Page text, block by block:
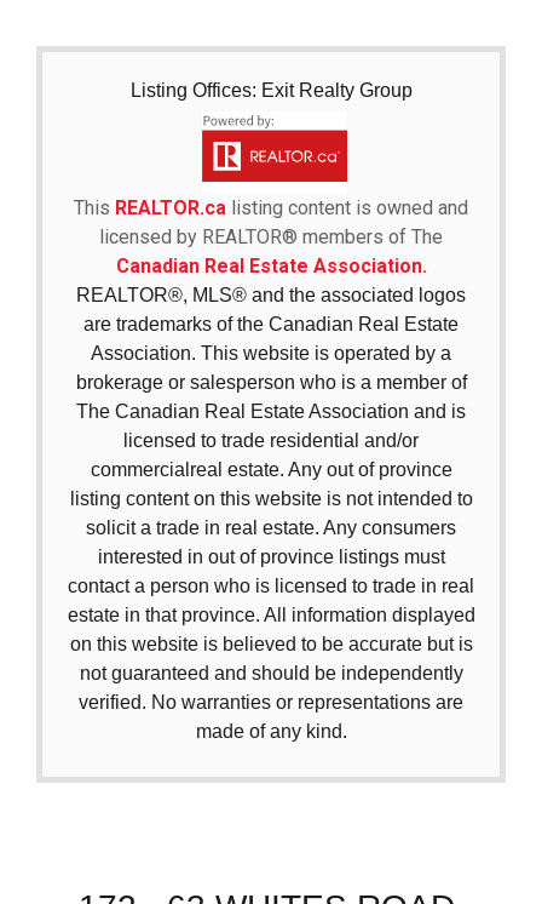
Listing Offices: Exit Realty Group
This REALTOR.ca listing content is owned and
licensed by REALTOR® members of The
Canadian Real Estate Association.
REALTOR®, MLS® and the associated logos
are trademarks of the Canadian Real Estate
Association. This website is operated by a
brokerage or salesperson who is a member of
The Canadian Real Estate Association and is
licensed to trade residential and/or
commercialreal estate. Any out of province
listing content on this website is not intended to
solicit a trade in real estate. Any consumers
interested in out of province listings must
contact a person who is licensed to trade in real
estate in that province. All information displayed
on this website is believed to be accurate but is
not guaranteed and should be independently
verified. No warranties or representations are
made of any kind.